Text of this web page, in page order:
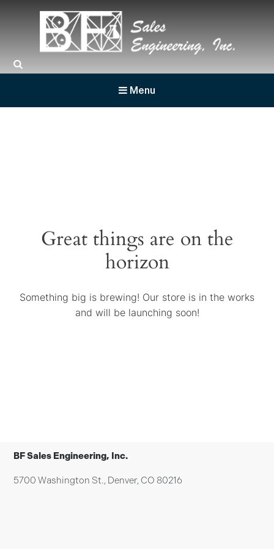
BF Sales
Menu
Great things are on the
horizon
Something big is brewing! Our store is in the works
and will be launching soon!
BF Sales Engineering, Inc.
5700 Washington St., Denver, CO 80216